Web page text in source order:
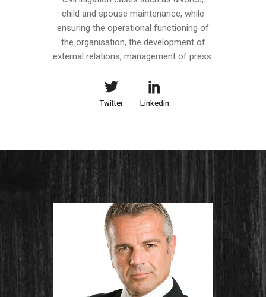
child and spouse maintenance, while
ensuring the operational functioning of
the organisation, the development of
external relations, management of press.
Twitter
Twitter Linkedin
Linkedin